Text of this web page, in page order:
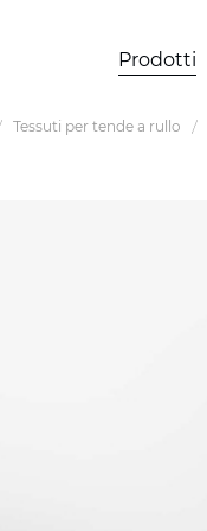
Prodotti
Tessuti per tende a rullo